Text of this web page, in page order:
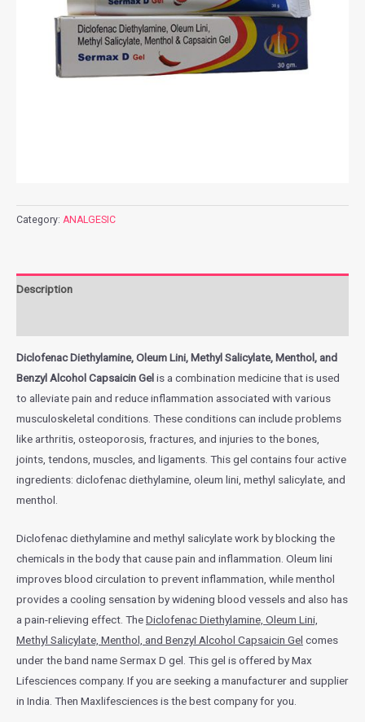
Category: ANALGESIC
Description
Diclofenac Diethylamine, Oleum Lini, Methyl Salicylate, Menthol, and
Benzyl Alcohol Capsaicin Gelis a combination medicine that is used
to alleviate pain and reduce inflammation associated with various
musculoskeletal conditions. These conditions can include problems
like arthritis, osteoporosis, fractures, and injuries to the bones,
joints, tendons, muscles, and ligaments. This gel contains four active
ingredients: diclofenac diethylamine, oleum lini, methyl salicylate, and
menthol.
Diclofenac diethylamine and methyl salicylate work by blocking the
chemicals in the body that cause pain and inflammation. Oleum lini
improves blood circulation to prevent inflammation, while menthol
provides a cooling sensation by widening blood vessels and also has
a pain-relieving effect. TheDiclofenac Diethylamine, Oleum Lini,
Methyl Salicylate, Menthol, and Benzyl Alcohol Capsaicin Gel comes
under the band name Sermax D gel. This gel is offered by Max
Lifesciences company. If you are seeking a manufacturer and supplier
in India. Then Maxlifesciences is the best company for you.